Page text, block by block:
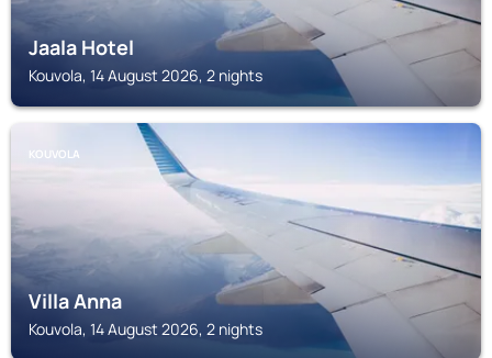
Jaala Hotel
Kouvola, 14 August 2026, 2 nights
KOUVOLA
Villa Anna
Kouvola, 14 August 2026, 2 nights